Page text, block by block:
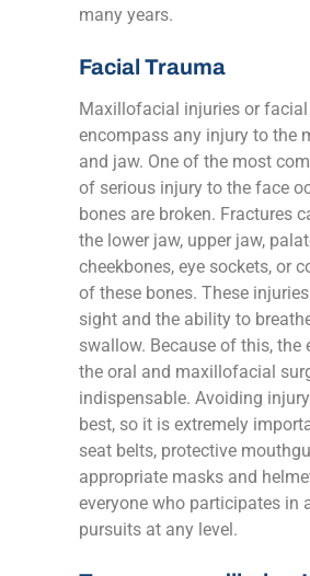
many years.
Facial Trauma
Maxillofacial injuries or
encompass any injury to the
and jaw. One of the most
of serious injury to the face
bones are broken. Fractures
the lower jaw, upper jaw,
cheekbones, eye sockets, or
of these bones. These
sight and the ability to
swallow. Because of this, the
the oral and maxillofacial
indispensable. Avoiding
best, so it is extremely
seat belts, protective
appropriate masks and
everyone who participates in
pursuits at any level.